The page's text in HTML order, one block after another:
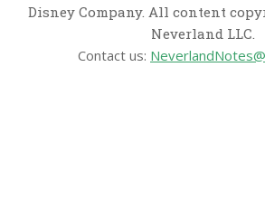
Disney Company. All content
Neverland LLC.
Contact us: